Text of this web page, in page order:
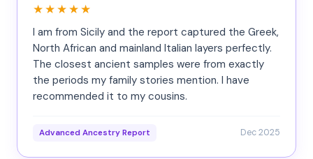
★★★★★
I am from Sicily and the report captured the Greek,
North African and mainland Italian layers perfectly.
The closest ancient samples were from exactly
the periods my family stories mention. I have
recommended it to my cousins.
Advanced Ancestry Report Dec 2025